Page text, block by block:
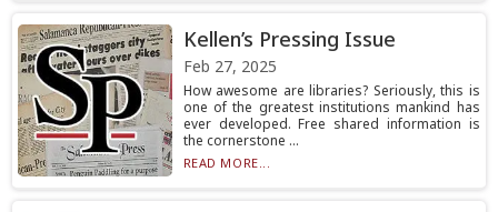
Kellen’s Pressing Issue
Feb 27, 2025
How awesome are libraries? Seriously, this is
one of the greatest institutions mankind has
ever developed. Free shared information is
the cornerstone ...
READ MORE...